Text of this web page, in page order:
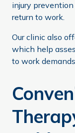
injury
return to work.
Our clinic also
which help
to work